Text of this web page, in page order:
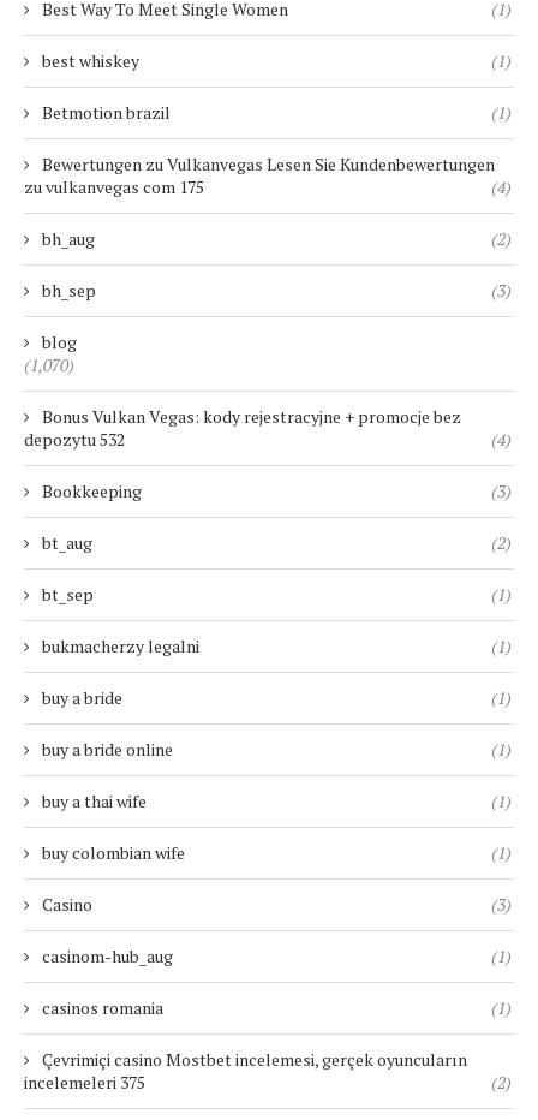
Best Way To Meet Single Women (1)
best whiskey (1)
Betmotion brazil (1)
Bewertungen zu Vulkanvegas Lesen Sie Kundenbewertungen
zu vulkanvegas com 175
(4)
bh_aug (2)
bh_sep (3)
blog
(1,070)
Bonus Vulkan Vegas: kody rejestracyjne + promocje bez
depozytu 532
(4)
Bookkeeping (3)
bt_aug (2)
bt_sep (1)
bukmacherzy legalni (1)
buy a bride (1)
buy a bride online (1)
buy a thai wife (1)
buy colombian wife (1)
Casino (3)
casinom-hub_aug (1)
casinos romania (1)
Çevrimiçi casino Mostbet incelemesi, gerçek oyuncuların
incelemeleri 375
(2)